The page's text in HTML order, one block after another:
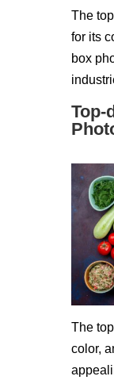
The
for its
box
Top-
The
color,